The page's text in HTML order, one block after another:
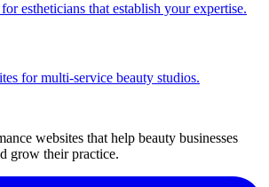
estheticians that establish your expertise.
for multi-service beauty studios.
websites that help beauty businesses
grow their practice.